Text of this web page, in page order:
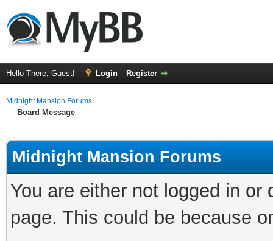
Hello There, Guest! Login Register
Midnight Mansion Forums
Board Message
Midnight Mansion Forums
You are either not logged in
page. This could be because